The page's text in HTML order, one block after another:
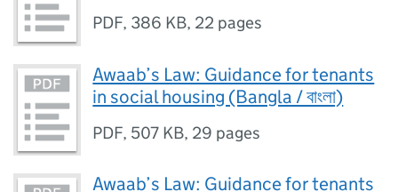
PDF, 386 KB, 22 pages
Awaab’s Law: Guidance for tenants
in social housing (Bangla / বাংলা)
PDF, 507 KB, 29 pages
Awaab’s Law: Guidance for tenants